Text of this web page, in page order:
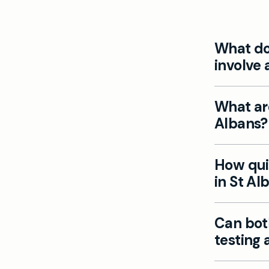
What
involve
At
evaluate
and
What
Albans?
Common
pale skin,
How
in St
Our
blood
are
Can
testing
Yes,